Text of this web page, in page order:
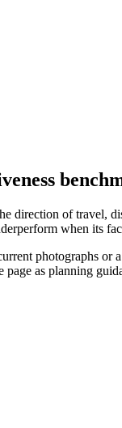
of travel,
when its
photographs
as planning